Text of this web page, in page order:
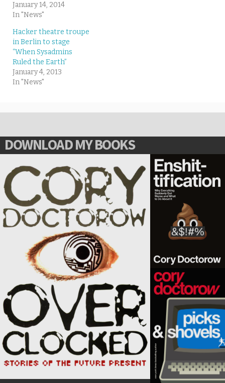
January 14, 2014
In "News"
Hacker theatre troupe
in Berlin to stage
“When Sysadmins
Ruled the Earth”
January 4, 2013
In "News"
DOWNLOAD MY BOOKS